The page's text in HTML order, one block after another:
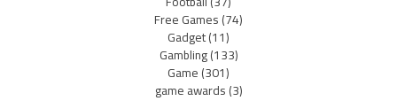
Free Games(74)
Gadget(11)
Gambling(133)
Game(301)
game awards(3)